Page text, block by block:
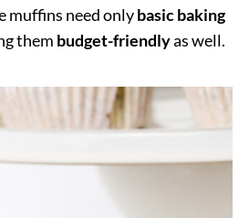
muffins need onlybasic baking
them budget-friendlyas well.